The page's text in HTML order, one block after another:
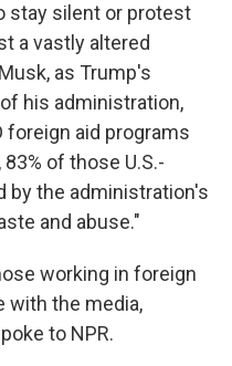
stay silent or protest
a vastly altered
as Trump's
his administration,
foreign aid programs
of those U.S.-
by the administration's
and abuse."
working in foreign
with the media,
to NPR.